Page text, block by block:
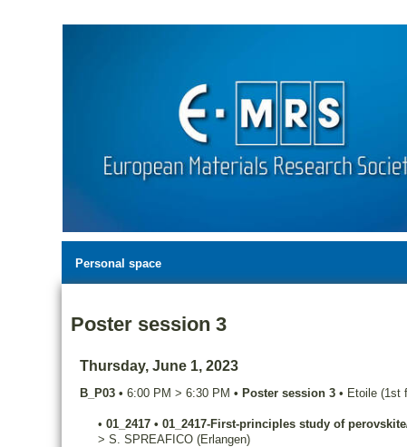
Personal space
Poster session 3
Thursday, June 1, 2023
B_P03 • 6:00 PM > 6:30 PM • Poster session 3 • Etoile (1st
• 01_2417 • 01_2417-First-principles study of
> S. SPREAFICO (Erlangen)